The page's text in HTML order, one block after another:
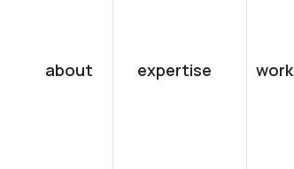
about expertise work